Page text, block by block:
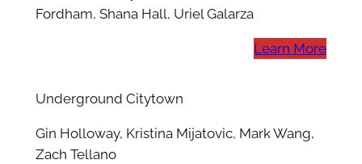
Fordham, Shana Hall, Uriel Galarza
Learn More
Underground Citytown
Gin Holloway, Kristina Mijatovic, Mark Wang,
Zach Tellano